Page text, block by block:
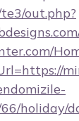
out.php?
holiday/